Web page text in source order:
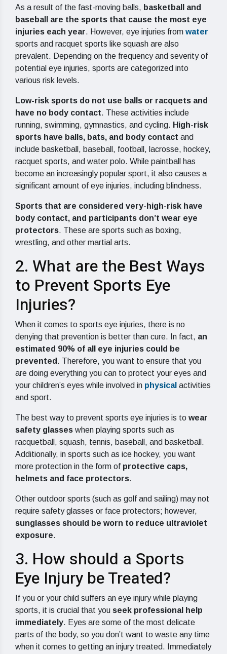
As a result of the fast-moving balls, basketball and
baseball are the sports that cause the most eye
injuries each year. However, eye injuries from water
sports and racquet sports like squash are also
prevalent. Depending on the frequency and severity of
potential eye injuries, sports are categorized into
various risk levels.
Low-risk sports do not use balls or racquets and
have no body contact. These activities include
running, swimming, gymnastics, and cycling. High-risk
sports have balls, bats, and body contact and
include basketball, baseball, football, lacrosse, hockey,
racquet sports, and water polo. While paintball has
become an increasingly popular sport, it also causes a
significant amount of eye injuries, including blindness.
Sports that are considered very-high-risk have
body contact, and participants don’t wear eye
protectors. These are sports such as boxing,
wrestling, and other martial arts.
2. What are the Best Ways
to Prevent Sports Eye
Injuries?
When it comes to sports eye injuries, there is no
denying that prevention is better than cure. In fact, an
estimated 90% of all eye injuries could be
prevented . Therefore, you want to ensure that you
are doing everything you can to protect your eyes and
your children’s eyes while involved in physical activities
and sport.
The best way to prevent sports eye injuries is to wear
safety glasses when playing sports such as
racquetball, squash, tennis, baseball, and basketball.
Additionally, in sports such as ice hockey, you want
more protection in the form of protective caps,
helmets and face protectors.
Other outdoor sports (such as golf and sailing) may not
require safety glasses or face protectors; however,
sunglasses should be worn to reduce ultraviolet
exposure.
3. How should a Sports
Eye Injury be Treated?
If you or your child suffers an eye injury while playing
sports, it is crucial that you seek professional help
immediately. Eyes are some of the most delicate
parts of the body, so you don’t want to waste any time
when it comes to getting an injury treated. Immediately